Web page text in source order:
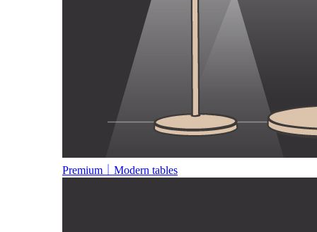
Premium｜Modern tables